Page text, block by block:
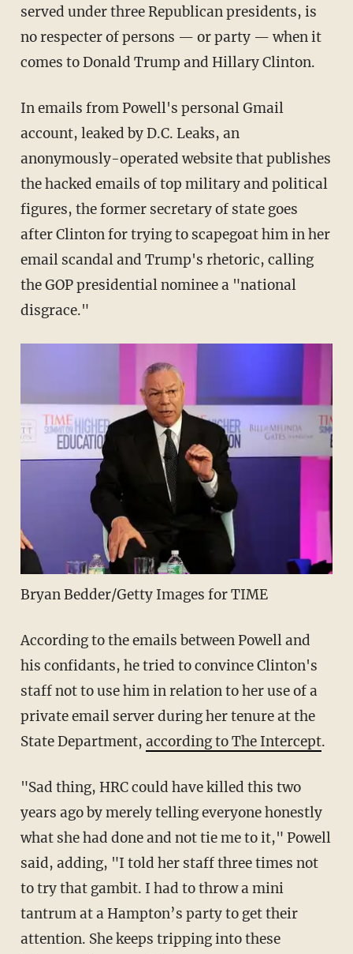
served under three Republican presidents, is
no respecter of persons — or party — when it
comes to Donald Trump and Hillary Clinton.
In emails from Powell's personal Gmail
account, leaked by D.C. Leaks, an
anonymously-operated website that publishes
the hacked emails of top military and political
figures, the former secretary of state goes
after Clinton for trying to scapegoat him in her
email scandal and Trump's rhetoric, calling
the GOP presidential nominee a "national
disgrace."
Bryan Bedder/Getty Images for TIME
According to the emails between Powell and
his confidants, he tried to convince Clinton's
staff not to use him in relation to her use of a
private email server during her tenure at the
State Department, according to The Intercept.
"Sad thing, HRC could have killed this two
years ago by merely telling everyone honestly
what she had done and not tie me to it," Powell
said, adding, "I told her staff three times not
to try that gambit. I had to throw a mini
tantrum at a Hampton’s party to get their
attention. She keeps tripping into these